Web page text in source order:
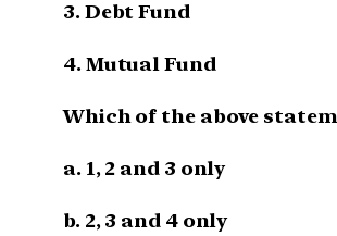
3. Debt Fund
4. Mutual Fund
Which of the above
a. 1, 2 and 3 only
b. 2, 3 and 4 only